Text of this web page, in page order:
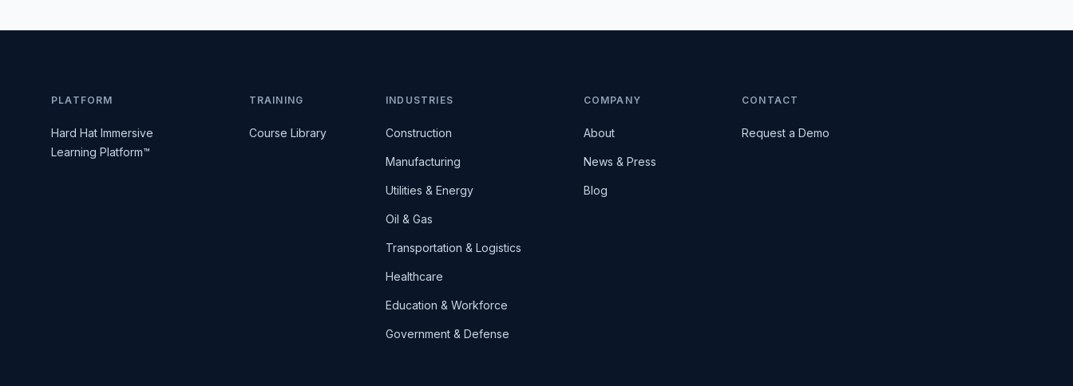
PLATFORM
Hard Hat Immersive
Learning Platform™
TRAINING
Course Library
INDUSTRIES
Construction
Manufacturing
Utilities & Energy
Oil & Gas
Transportation & Logistics
Healthcare
Education & Workforce
Government & Defense
COMPANY
About
News & Press
Blog
CONTACT
Request a Demo